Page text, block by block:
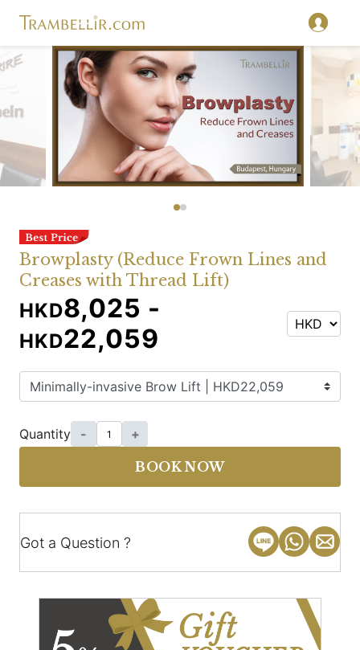
Browplasty (Reduce Frown Lines and
Creases with Thread Lift)
HKD8,025 -
HKD22,059
Quantity - +
BOOK NOW
Got a Question ?